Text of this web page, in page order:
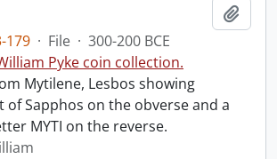
179 · File · 300-200 BCE
Pyke coin collection.
Mytilene, Lesbos showing
of Sapphos on the obverse and a
MYTI on the reverse.